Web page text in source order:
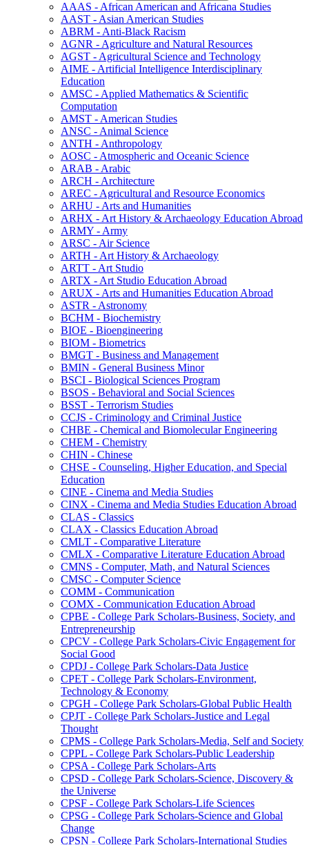
AAAS -​ African American and Africana Studies
AAST -​ Asian American Studies
ABRM -​ Anti-​Black Racism
AGNR -​ Agriculture and Natural Resources
AGST -​ Agricultural Science and Technology
AIME -​ Artificial Intelligence Interdisciplinary
Education
AMSC -​ Applied Mathematics &​ Scientific
Computation
AMST -​ American Studies
ANSC -​ Animal Science
ANTH -​ Anthropology
AOSC -​ Atmospheric and Oceanic Science
ARAB -​ Arabic
ARCH -​ Architecture
AREC -​ Agricultural and Resource Economics
ARHU -​ Arts and Humanities
ARHX -​ Art History &​ Archaeology Education Abroad
ARMY -​ Army
ARSC -​ Air Science
ARTH -​ Art History &​ Archaeology
ARTT -​ Art Studio
ARTX -​ Art Studio Education Abroad
ARUX -​ Arts and Humanities Education Abroad
ASTR -​ Astronomy
BCHM -​ Biochemistry
BIOE -​ Bioengineering
BIOM -​ Biometrics
BMGT -​ Business and Management
BMIN -​ General Business Minor
BSCI -​ Biological Sciences Program
BSOS -​ Behavioral and Social Sciences
BSST -​ Terrorism Studies
CCJS -​ Criminology and Criminal Justice
CHBE -​ Chemical and Biomolecular Engineering
CHEM -​ Chemistry
CHIN -​ Chinese
CHSE -​ Counseling, Higher Education, and Special
Education
CINE -​ Cinema and Media Studies
CINX -​ Cinema and Media Studies Education Abroad
CLAS -​ Classics
CLAX -​ Classics Education Abroad
CMLT -​ Comparative Literature
CMLX -​ Comparative Literature Education Abroad
CMNS -​ Computer, Math, and Natural Sciences
CMSC -​ Computer Science
COMM -​ Communication
COMX -​ Communication Education Abroad
CPBE -​ College Park Scholars-​Business, Society, and
Entrepreneurship
CPCV -​ College Park Scholars-​Civic Engagement for
Social Good
CPDJ -​ College Park Scholars-​Data Justice
CPET -​ College Park Scholars-​Environment,
Technology &​ Economy
CPGH -​ College Park Scholars-​Global Public Health
CPJT -​ College Park Scholars-​Justice and Legal
Thought
CPMS -​ College Park Scholars-​Media, Self and Society
CPPL -​ College Park Scholars-​Public Leadership
CPSA -​ College Park Scholars-​Arts
CPSD -​ College Park Scholars-​Science, Discovery &​
the Universe
CPSF -​ College Park Scholars-​Life Sciences
CPSG -​ College Park Scholars-​Science and Global
Change
CPSN -​ College Park Scholars-​International Studies